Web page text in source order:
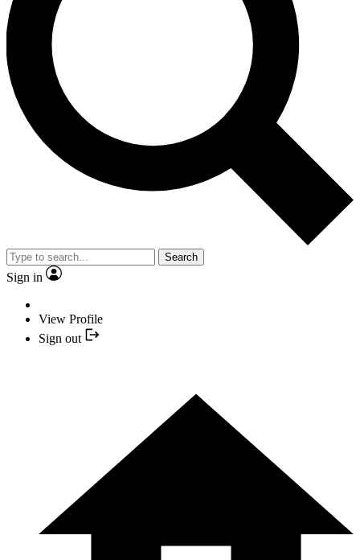
Search
Sign in
View Profile
Sign out